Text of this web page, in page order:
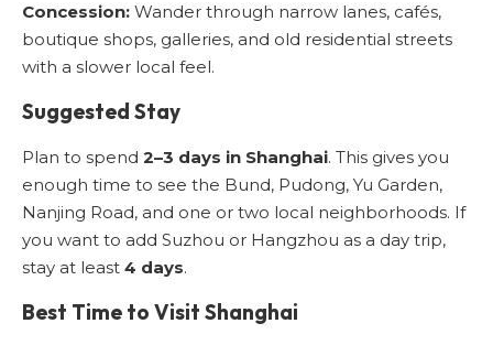
Concession: Wander through narrow lanes, cafés,
boutique shops, galleries, and old residential streets
with a slower local feel.
Suggested Stay
Plan to spend 2–3 days in Shanghai. This gives you
enough time to see the Bund, Pudong, Yu Garden,
Nanjing Road, and one or two local neighborhoods. If
you want to add Suzhou or Hangzhou as a day trip,
stay at least 4 days.
Best Time to Visit Shanghai